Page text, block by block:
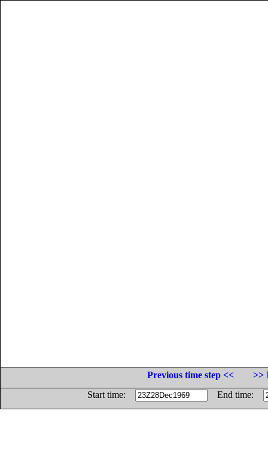
Previous time step <<
>>
Start time:
End time: